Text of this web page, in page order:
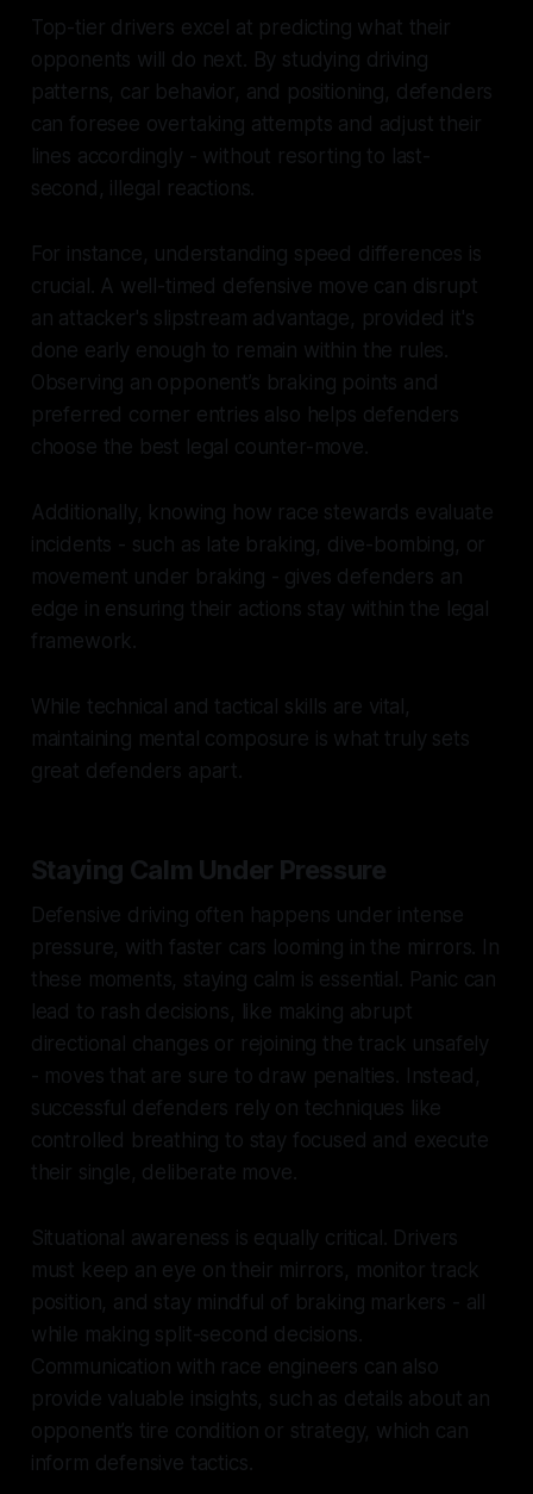
Top-tier drivers excel at predicting what their
opponents will do next. By studying driving
patterns, car behavior, and positioning, defenders
can foresee overtaking attempts and adjust their
lines accordingly - without resorting to last-
second, illegal reactions.
For instance, understanding speed differences is
crucial. A well-timed defensive move can disrupt
an attacker's slipstream advantage, provided it's
done early enough to remain within the rules.
Observing an opponent’s braking points and
preferred corner entries also helps defenders
choose the best legal counter-move.
Additionally, knowing how race stewards evaluate
incidents - such as late braking, dive-bombing, or
movement under braking - gives defenders an
edge in ensuring their actions stay within the legal
framework.
While technical and tactical skills are vital,
maintaining mental composure is what truly sets
great defenders apart.
Staying Calm Under Pressure
Defensive driving often happens under intense
pressure, with faster cars looming in the mirrors. In
these moments, staying calm is essential. Panic can
lead to rash decisions, like making abrupt
directional changes or rejoining the track unsafely
- moves that are sure to draw penalties. Instead,
successful defenders rely on techniques like
controlled breathing to stay focused and execute
their single, deliberate move.
Situational awareness is equally critical. Drivers
must keep an eye on their mirrors, monitor track
position, and stay mindful of braking markers - all
while making split-second decisions.
Communication with race engineers can also
provide valuable insights, such as details about an
opponent’s tire condition or strategy, which can
inform defensive tactics.